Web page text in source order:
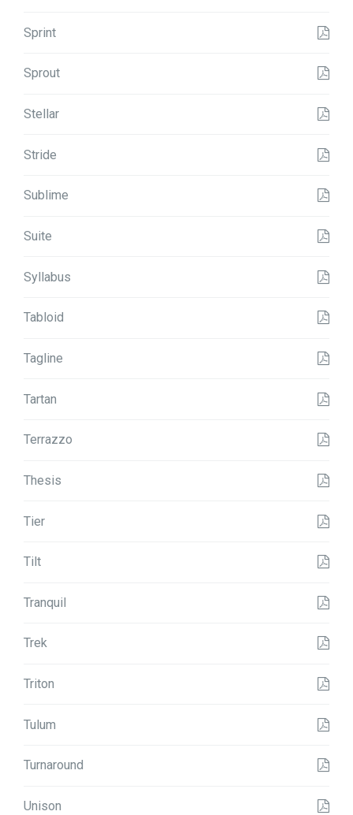
Sprint
Sprout
Stellar
Stride
Sublime
Suite
Syllabus
Tabloid
Tagline
Tartan
Terrazzo
Thesis
Tier
Tilt
Tranquil
Trek
Triton
Tulum
Turnaround
Unison